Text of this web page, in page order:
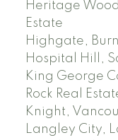
Heritage
Estate
Highgate,
Hospital Hill,
King George
Rock Real
Knight,
Langley City,